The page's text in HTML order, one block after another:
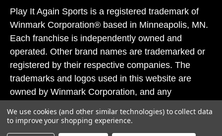
Play It Again Sports is a registered trademark of
Winmark Corporation® based in Minneapolis, MN.
Each franchise is independently owned and
operated. Other brand names are trademarked or
registered by their respective companies. The
trademarks and logos used in this website are
owned by Winmark Corporation, and any
subject to action under federal and state trademark
laws.
We use cookies (and other similar technologies) to collect data
to improve your shopping experience.